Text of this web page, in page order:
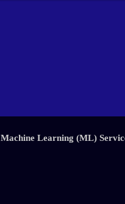
Machine Learning (ML)